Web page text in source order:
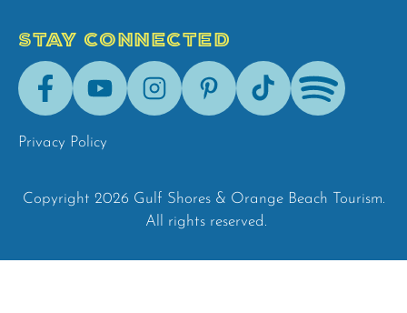
STAY CONNECTED
FacebookYoutubeInstagramPinterestTik-
Tok
Spotify
Privacy Policy
Copyright 2026 Gulf Shores & Orange Beach Tourism.
All rights reserved.